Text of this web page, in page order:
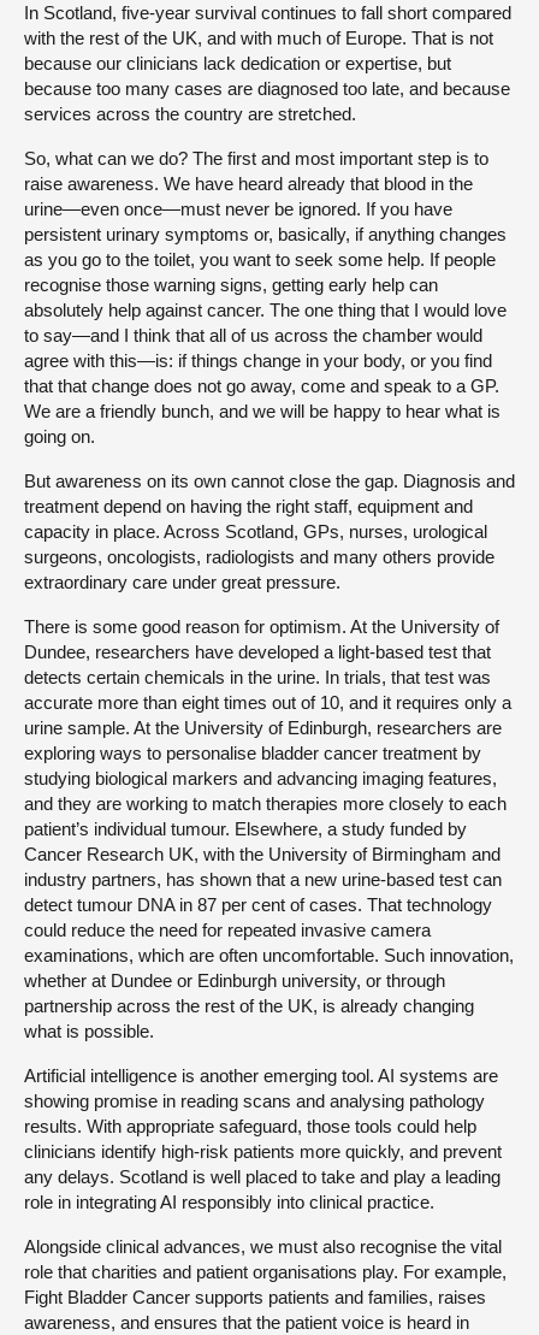
In Scotland, five-year survival continues to fall short compared
with the rest of the UK, and with much of Europe. That is not
because our clinicians lack dedication or expertise, but
because too many cases are diagnosed too late, and because
services across the country are stretched.
So, what can we do? The first and most important step is to
raise awareness. We have heard already that blood in the
urine—even once—must never be ignored. If you have
persistent urinary symptoms or, basically, if anything changes
as you go to the toilet, you want to seek some help. If people
recognise those warning signs, getting early help can
absolutely help against cancer. The one thing that I would love
to say—and I think that all of us across the chamber would
agree with this—is: if things change in your body, or you find
that that change does not go away, come and speak to a GP.
We are a friendly bunch, and we will be happy to hear what is
going on.
But awareness on its own cannot close the gap. Diagnosis and
treatment depend on having the right staff, equipment and
capacity in place. Across Scotland, GPs, nurses, urological
surgeons, oncologists, radiologists and many others provide
extraordinary care under great pressure.
There is some good reason for optimism. At the University of
Dundee, researchers have developed a light-based test that
detects certain chemicals in the urine. In trials, that test was
accurate more than eight times out of 10, and it requires only a
urine sample. At the University of Edinburgh, researchers are
exploring ways to personalise bladder cancer treatment by
studying biological markers and advancing imaging features,
and they are working to match therapies more closely to each
patient’s individual tumour. Elsewhere, a study funded by
Cancer Research UK, with the University of Birmingham and
industry partners, has shown that a new urine-based test can
detect tumour DNA in 87 per cent of cases. That technology
could reduce the need for repeated invasive camera
examinations, which are often uncomfortable. Such innovation,
whether at Dundee or Edinburgh university, or through
partnership across the rest of the UK, is already changing
what is possible.
Artificial intelligence is another emerging tool. AI systems are
showing promise in reading scans and analysing pathology
results. With appropriate safeguard, those tools could help
clinicians identify high-risk patients more quickly, and prevent
any delays. Scotland is well placed to take and play a leading
role in integrating AI responsibly into clinical practice.
Alongside clinical advances, we must also recognise the vital
role that charities and patient organisations play. For example,
Fight Bladder Cancer supports patients and families, raises
awareness, and ensures that the patient voice is heard in